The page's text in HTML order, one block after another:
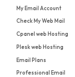
My Email Account
Check My Web Mail
Cpanel web Hosting
Plesk web Hosting
Email Plans
Professional Email